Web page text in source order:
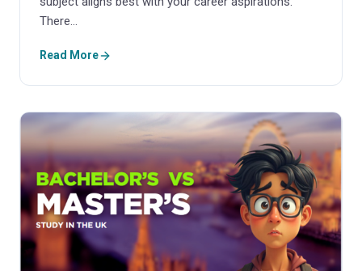
There…
Read More